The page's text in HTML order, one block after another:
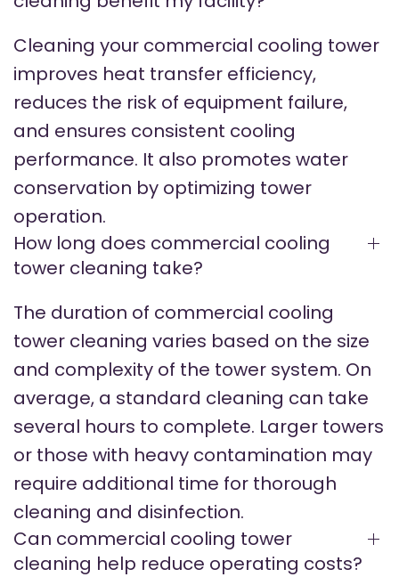
Cleaning your commercial cooling tower
improves heat transfer efficiency,
reduces the risk of equipment failure,
and ensures consistent cooling
performance. It also promotes water
conservation by optimizing tower
operation.
How long does commercial cooling
tower cleaning take?
The duration of commercial cooling
tower cleaning varies based on the size
and complexity of the tower system. On
average, a standard cleaning can take
several hours to complete. Larger towers
or those with heavy contamination may
require additional time for thorough
cleaning and disinfection.
Can commercial cooling tower
cleaning help reduce operating costs?